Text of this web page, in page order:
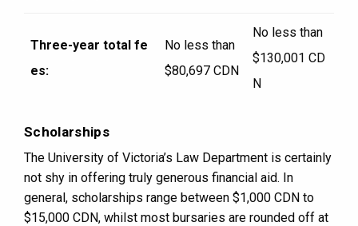
Three-year total fe
es:
No less than
$80,697 CDN
No less than
$130,001 CD
N
Scholarships
The University of Victoria’s Law Department is certainly
not shy in offering truly generous financial aid. In
general, scholarships range between $1,000 CDN to
$15,000 CDN, whilst most bursaries are rounded off at